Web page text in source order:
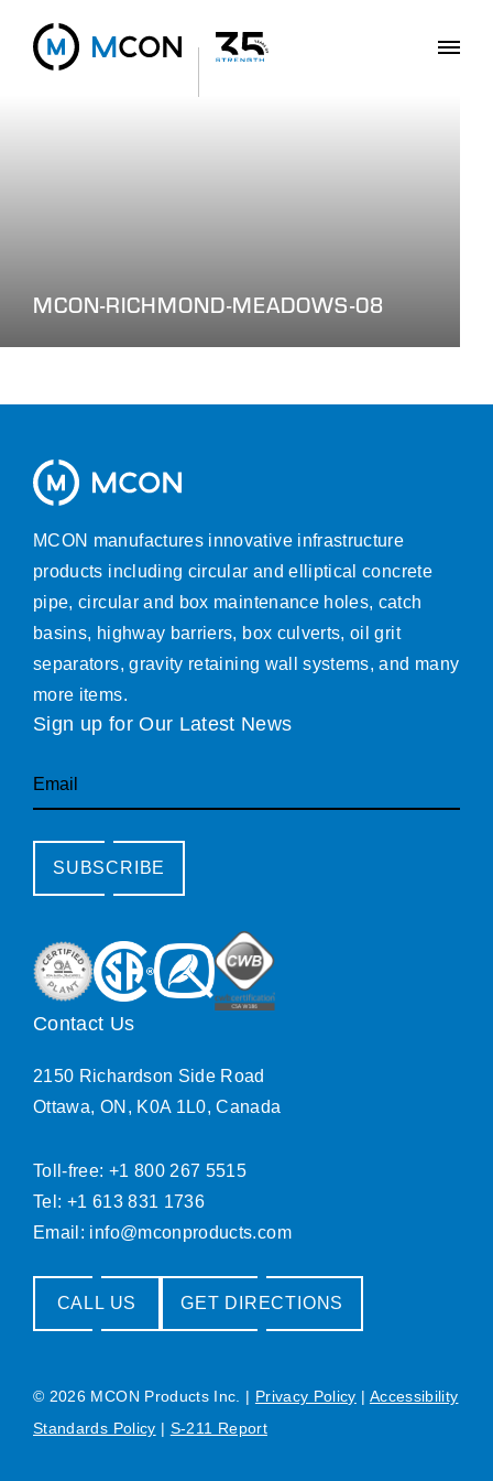
MCON-RICHMOND-MEADOWS-08
MCON manufactures innovative infrastructure
products including circular and elliptical concrete
pipe, circular and box maintenance holes, catch
basins, highway barriers, box culverts, oil grit
separators, gravity retaining wall systems, and many
more items.
Sign up for Our Latest News
Email
SUBSCRIBE
Contact Us
2150 Richardson Side Road
Ottawa, ON, K0A 1L0, Canada
Toll-free: +1 800 267 5515
Tel: +1 613 831 1736
Email: info@mconproducts.com
CALL US GET DIRECTIONS
© 2026 MCON Products Inc. | Privacy Policy | Accessibility
Standards Policy | S-211 Report